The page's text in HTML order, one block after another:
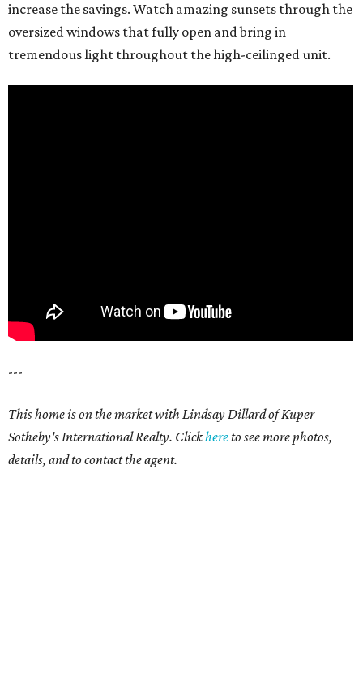
increase the savings. Watch amazing sunsets through the
oversized windows that fully open and bring in
tremendous light throughout the high-ceilinged unit.
---
This home is on the market with Lindsay Dillard of Kuper
Sotheby's International Realty. Clickhereto see more photos,
details, and to contact the agent.